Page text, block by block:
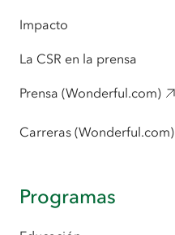
Impacto
La CSR en la prensa
Prensa (Wonderful.com)
Carreras (Wonderful.com)
Programas